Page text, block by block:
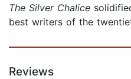
The Silver Chalice
best writers of the
Reviews